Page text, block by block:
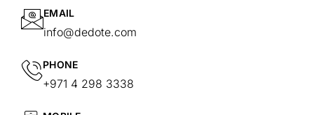
EMAIL
info@dedote.com
PHONE
+971 4 298 3338